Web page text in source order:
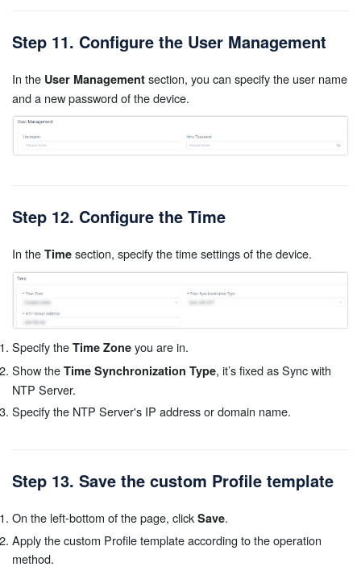
Step 11. Configure the User Management
In the User Management section, you can specify the user name
and a new password of the device.
Step 12. Configure the Time
In the Time section, specify the time settings of the device.
Specify the Time Zone you are in.
Show the Time Synchronization Type, it’s fixed as Sync with
NTP Server.
Specify the NTP Server's IP address or domain name.
Step 13. Save the custom Profile template
On the left-bottom of the page, click Save.
Apply the custom Profile template according to the operation
method.